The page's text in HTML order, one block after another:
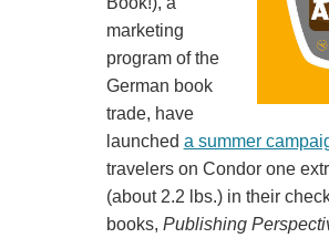
marketing
program of the
German book
trade, have
launched a summer
travelers on Condor one
(about 2.2 lbs.) in their
books, Publishing